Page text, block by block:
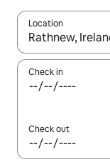
Location
When results
Check in
Check out